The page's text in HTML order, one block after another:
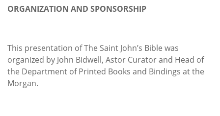
ORGANIZATION AND SPONSORSHIP
This presentation of The Saint John’s Bible was
organized by John Bidwell, Astor Curator and Head of
the Department of Printed Books and Bindings at the
Morgan.